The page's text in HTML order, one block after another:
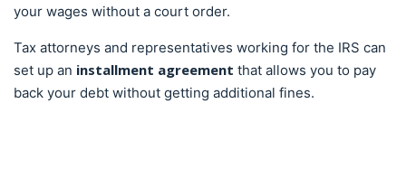
your wages without a court order.
Tax attorneys and representatives working for the IRS can
set up an installment agreement that allows you to pay
back your debt without getting additional fines.